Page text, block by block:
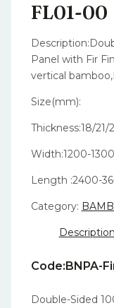
FL01-00
Panel with Fir
vertical
Size(mm):
Thickness:18/21/
Width:1200-1300
Length :2400-
Category:
Description
Code:BNPA-
Double-Sided